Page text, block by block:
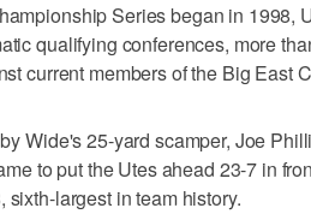
Series began in 1998,
qualifying conferences, more
current members of the Big East
Wide's 25-yard scamper, Joe
to put the Utes ahead 23-7 in
sixth-largest in team history.